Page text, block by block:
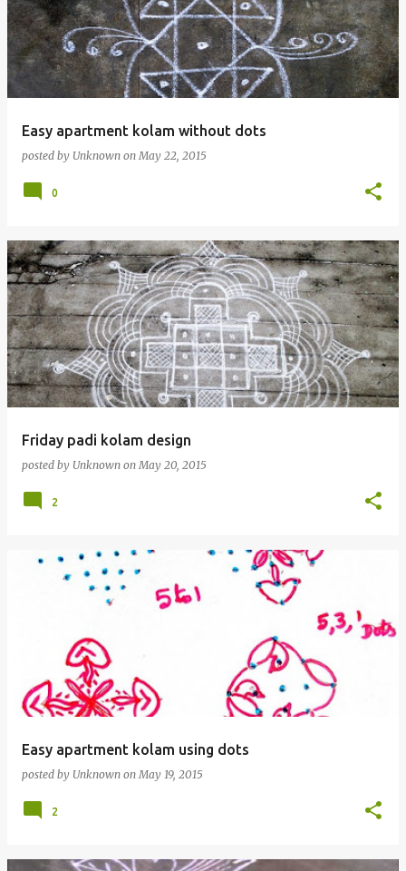
Easy apartment kolam without dots
posted by Unknown on May 22, 2015
0
Friday padi kolam design
posted by Unknown on May 20, 2015
2
Easy apartment kolam using dots
posted by Unknown on May 19, 2015
2